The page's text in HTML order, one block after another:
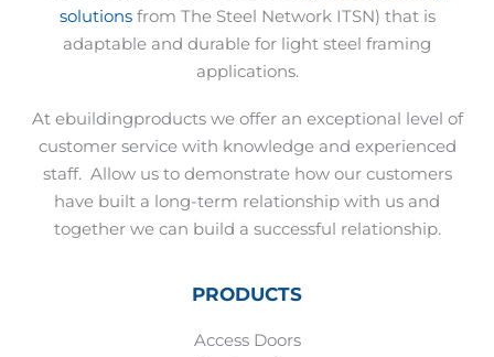
solutionsfrom The Steel Network ITSN) that is
adaptable and durable for light steel framing
applications.
At ebuildingproducts we offer an exceptional level of
customer service with knowledge and experienced
staff. Allow us to demonstrate how our customers
have built a long-term relationship with us and
together we can build a successful relationship.
PRODUCTS
Access Doors